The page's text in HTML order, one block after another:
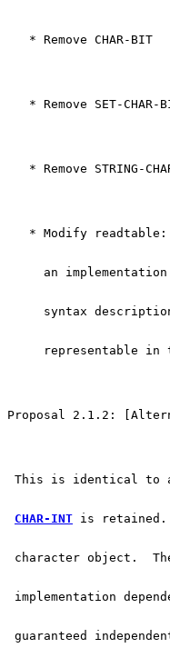
   * Remove CHAR-BIT
* Remove SET-CHAR-
* Remove STRING-
* Modify
an
syntax
representable in
Proposal 2.1.2:
This is identical to
CHAR-INT is retained.
character object.
implementation
guaranteed